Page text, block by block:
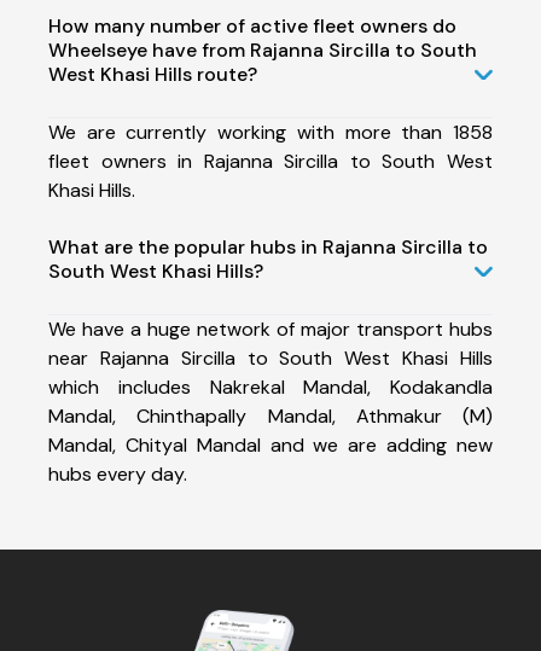
How many number of active fleet owners do
Wheelseye have from Rajanna Sircilla to South
West Khasi Hills route?
We are currently working with more than 1858
fleet owners in Rajanna Sircilla to South West
Khasi Hills.
What are the popular hubs in Rajanna Sircilla to
South West Khasi Hills?
We have a huge network of major transport hubs
near Rajanna Sircilla to South West Khasi Hills
which includes Nakrekal Mandal, Kodakandla
Mandal, Chinthapally Mandal, Athmakur (M)
Mandal, Chityal Mandal and we are adding new
hubs every day.